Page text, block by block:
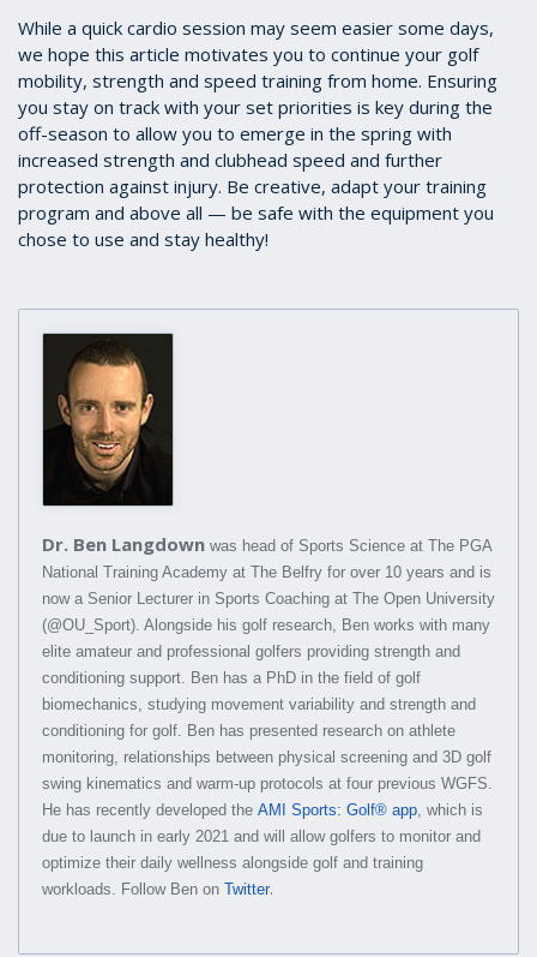
While a quick cardio session may seem easier some days,
we hope this article motivates you to continue your golf
mobility, strength and speed training from home. Ensuring
you stay on track with your set priorities is key during the
off-season to allow you to emerge in the spring with
increased strength and clubhead speed and further
protection against injury. Be creative, adapt your training
program and above all — be safe with the equipment you
chose to use and stay healthy!
Dr. Ben Langdown was head of Sports Science at The PGA
National Training Academy at The Belfry for over 10 years and is
now a Senior Lecturer in Sports Coaching at The Open University
(@OU_Sport). Alongside his golf research, Ben works with many
elite amateur and professional golfers providing strength and
conditioning support. Ben has a PhD in the field of golf
biomechanics, studying movement variability and strength and
conditioning for golf. Ben has presented research on athlete
monitoring, relationships between physical screening and 3D golf
swing kinematics and warm-up protocols at four previous WGFS.
He has recently developed the AMI Sports: Golf® app, which is
due to launch in early 2021 and will allow golfers to monitor and
optimize their daily wellness alongside golf and training
workloads. Follow Ben on Twitter.